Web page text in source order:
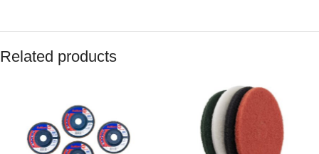
Related products